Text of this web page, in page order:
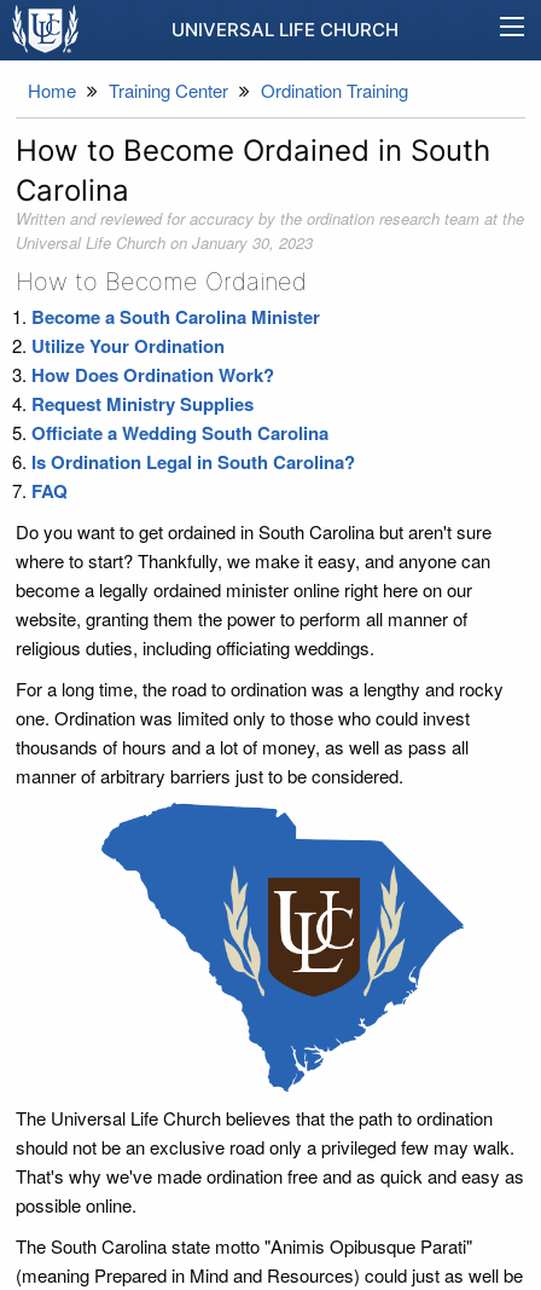
UNIVERSAL LIFE CHURCH
Home Training Center Ordination Training
How to Become Ordained in South
Carolina
Written and reviewed for accuracy by the ordination research team at the
Universal Life Church on January 30, 2023
Do you want to get ordained in South Carolina but aren't sure
where to start? Thankfully, we make it easy, and anyone can
become a legally ordained minister online right here on our
website, granting them the power to perform all manner of
religious duties, including officiating weddings.
For a long time, the road to ordination was a lengthy and rocky
one. Ordination was limited only to those who could invest
thousands of hours and a lot of money, as well as pass all
manner of arbitrary barriers just to be considered.
The Universal Life Church believes that the path to ordination
should not be an exclusive road only a privileged few may walk.
That's why we've made ordination free and as quick and easy as
possible online.
The South Carolina state motto "Animis Opibusque Parati"
(meaning Prepared in Mind and Resources) could just as well be
How to Become Ordained
Become a South Carolina Minister
Utilize Your Ordination
How Does Ordination Work?
Request Ministry Supplies
Officiate a Wedding South Carolina
Is Ordination Legal in South Carolina?
FAQ